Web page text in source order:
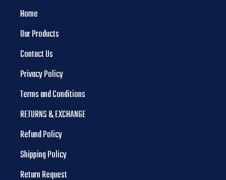
Home
Our Products
Contact Us
Privacy Policy
Terms and Conditions
RETURNS & EXCHANGE
Refund Policy
Shipping Policy
Return Request